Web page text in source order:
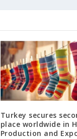
Turkey secures
place worldwide in
Production and